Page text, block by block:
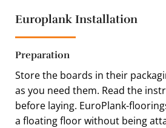
Europlank Installation
Preparation
Store the boards in their
as you need them. Read the
before laying. EuroPlank-
a floating floor without being